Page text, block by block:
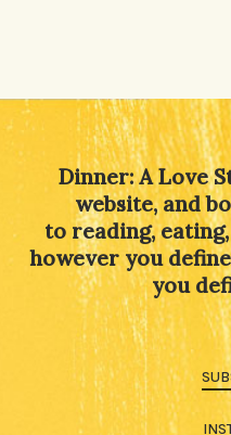
Dinner: A Love
website, and
to reading,
however you
you